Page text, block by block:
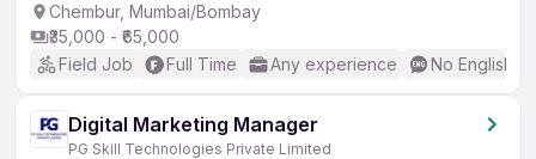
Chembur, Mumbai/Bombay
₹35,000 - ₹65,000
Field Job
Full Time Any experience No English
Digital Marketing Manager
PG Skill Technologies Private Limited